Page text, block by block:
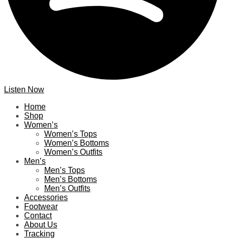
Listen Now
Home
Shop
Women’s
Women’s Tops
Women’s Bottoms
Women’s Outfits
Men’s
Men’s Tops
Men’s Bottoms
Men’s Outfits
Accessories
Footwear
Contact
About Us
Tracking